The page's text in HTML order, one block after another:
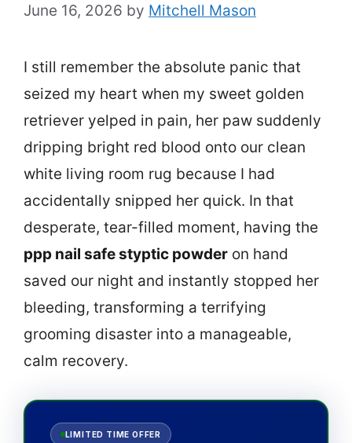
June 16, 2026 by Mitchell Mason
I still remember the absolute panic that
seized my heart when my sweet golden
retriever yelped in pain, her paw suddenly
dripping bright red blood onto our clean
white living room rug because I had
accidentally snipped her quick. In that
desperate, tear-filled moment, having the
ppp nail safe styptic powder on hand
saved our night and instantly stopped her
bleeding, transforming a terrifying
grooming disaster into a manageable,
calm recovery.
LIMITED TIME OFFER